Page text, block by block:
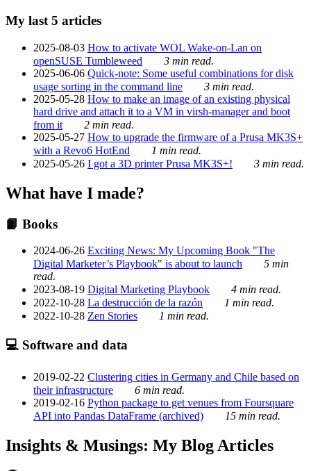
My last 5 articles
2025-08-03 How to activate WOL Wake-on-Lan on
openSUSE Tumbleweed
3 min read.
2025-06-06 Quick-note: Some useful combinations for disk
usage sorting in the command line
3 min read.
2025-05-28 How to make an image of an existing physical
hard drive and attach it to a VM in virsh-manager and boot
from it
2 min read.
2025-05-27 How to upgrade the firmware of a Prusa MK3S+
with a Revo6 HotEnd
1 min read.
2025-05-26 I got a 3D printer Prusa MK3S+! 3 min read.
What have I made?
📙 Books
2024-06-26 Exciting News: My Upcoming Book "The
Digital Marketer’s Playbook" is about to launch
5 min
read.
2023-08-19 Digital Marketing Playbook
4 min read.
2022-10-28 La destrucción de la razón
1 min read.
2022-10-28 Zen Stories 1 min read.
💻 Software and data
2019-02-22 Clustering cities in Germany and Chile based on
their infrastructure
6 min read.
2019-02-16 Python package to get venues from Foursquare
API into Pandas DataFrame (archived)
15 min read.
Insights & Musings: My Blog Articles